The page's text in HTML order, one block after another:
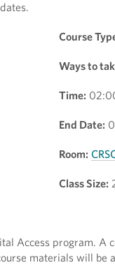
Course
Ways to
Time:
End Date:
Room:
Class Size:
Access program.
materials will be